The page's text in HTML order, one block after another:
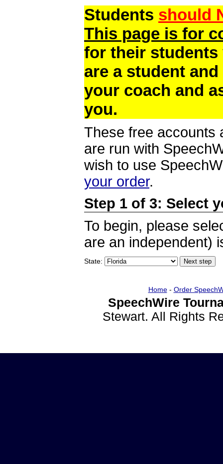
Students should
This page is for
for their students
are a student
your coach and
you.
These free accounts
are run with
wish to use
your order.
Step 1 of 3: Select
To begin, please
are an independent)
State:
Home- Order
SpeechWire
Stewart. All Rights